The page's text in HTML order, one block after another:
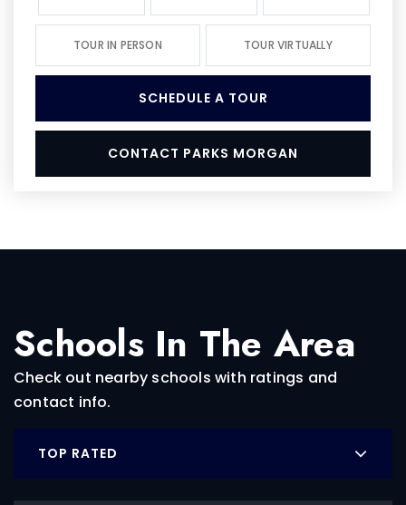
TOUR IN PERSON TOUR VIRTUALLY
SCHEDULE A TOUR
CONTACT PARKS MORGAN
Schools In The Area
Check out nearby schools with ratings and
contact info.
TOP RATED